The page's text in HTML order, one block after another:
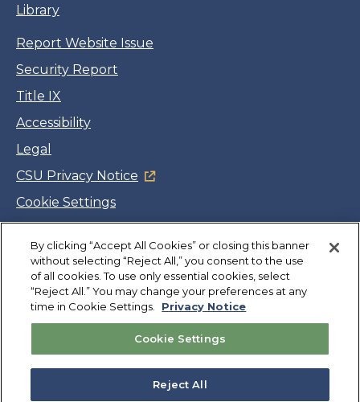
Library
Report Website Issue
Security Report
Title IX
Accessibility
Legal
CSU Privacy Notice
Cookie Settings
Jobs
Facebook
Twitter
LinkedIn
YouTube
Instagram
Copyright©CSUMB 2026
Also of Interest
Explore University Programs and Degrees in CA
By clicking “Accept All Cookies” or closing this banner
without selecting “Reject All,” you consent to the use
of all cookies. To use only essential cookies, select
“Reject All.” You may change your preferences at any
time in Cookie Settings.
Privacy Notice
Cookie Settings
Reject All